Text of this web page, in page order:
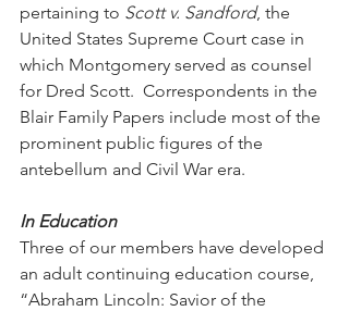
pertaining to Scott v. Sandford, the
United States Supreme Court case in
which Montgomery served as counsel
for Dred Scott.  Correspondents in the
Blair Family Papers include most of the
prominent public figures of the
antebellum and Civil War era.
In Education
Three of our members have developed
an adult continuing education course,
“Abraham Lincoln: Savior of the